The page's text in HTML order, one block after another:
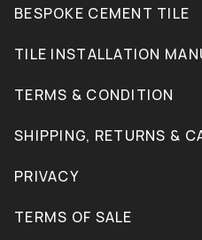
BESPOKE CEMENT TILE
TILE INSTALLATION
TERMS & CONDITION
SHIPPING, RETURNS &
PRIVACY
TERMS OF SALE